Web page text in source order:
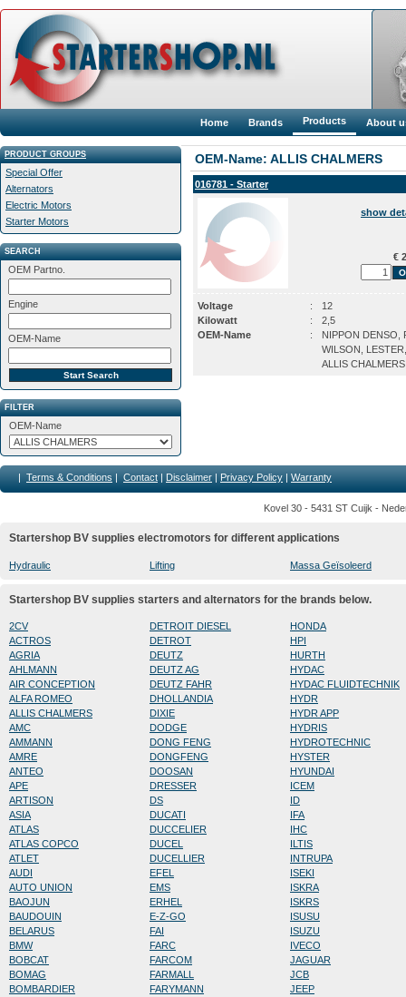
Home Brands Products About
PRODUCT GROUPS
Special Offer
Alternators
Electric Motors
Starter Motors
SEARCH
OEM Partno.
Engine
OEM-Name
FILTER
OEM-Name
OEM-Name: ALLIS CHALMERS
016781 - Starter
show
€
Voltage :
12
Kilowatt
:
2,5
OEM-Name
:
NIPPON DENSO,
WILSON, LESTER,
ALLIS CHALMERS
| Terms & Conditions | Contact | Disclaimer | Privacy Policy | Warranty
Kovel 30 - 5431 ST Cuijk -
Startershop BV supplies electromotors for different applications
Hydraulic Lifting Massa Geïsoleerd
Startershop BV supplies starters and alternators for the brands below.
2CV
ACTROS
AGRIA
AHLMANN
AIR CONCEPTION
ALFA ROMEO
ALLIS CHALMERS
AMC
AMMANN
AMRE
ANTEO
APE
ARTISON
ASIA
ATLAS
ATLAS COPCO
ATLET
AUDI
AUTO UNION
BAOJUN
BAUDOUIN
BELARUS
BMW
BOBCAT
BOMAG
BOMBARDIER
DETROIT DIESEL
DETROT
DEUTZ
DEUTZ AG
DEUTZ FAHR
DHOLLANDIA
DIXIE
DODGE
DONG FENG
DONGFENG
DOOSAN
DRESSER
DS
DUCATI
DUCCELIER
DUCEL
DUCELLIER
EFEL
EMS
ERHEL
E-Z-GO
FAI
FARC
FARCOM
FARMALL
FARYMANN
HONDA
HPI
HURTH
HYDAC
HYDAC FLUIDTECHNIK
HYDR
HYDR APP
HYDRIS
HYDROTECHNIC
HYSTER
HYUNDAI
ICEM
ID
IFA
IHC
ILTIS
INTRUPA
ISEKI
ISKRA
ISKRS
ISUSU
ISUZU
IVECO
JAGUAR
JCB
JEEP